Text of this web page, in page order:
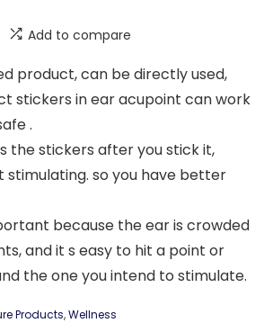
Add to compare
product, can be directly used,
stickers in ear acupoint can work
.
the stickers after you stick it,
stimulating. so you have better
because the ear is crowded
and it s easy to hit a point or
the one you intend to stimulate.
Products,Wellness